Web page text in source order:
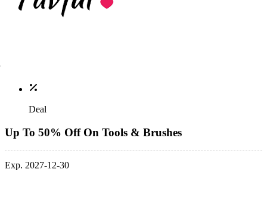
Deal
Up To 50% Off On Tools & Brushes
Exp. 2027-12-30